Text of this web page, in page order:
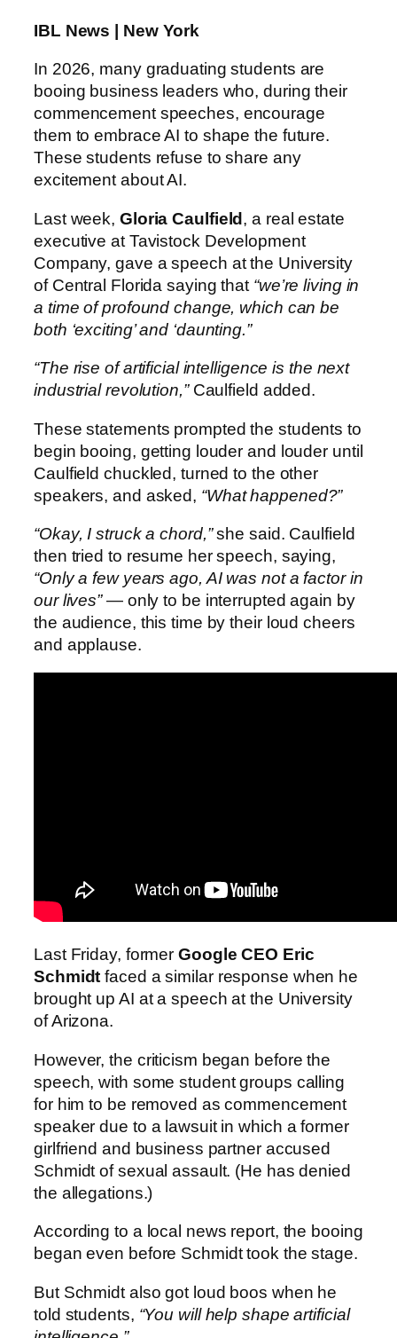
IBL News | New York
In 2026, many graduating students are
booing business leaders who, during their
commencement speeches, encourage
them to embrace AI to shape the future.
These students refuse to share any
excitement about AI.
Last week, Gloria Caulfield, a real estate
executive at Tavistock Development
Company, gave a speech at the University
of Central Florida saying that “we’re living in
a time of profound change, which can be
both ‘exciting’ and ‘daunting.”
“The rise of artificial intelligence is the next
industrial revolution,”Caulfield added.
These statements prompted the students to
begin booing, getting louder and louder until
Caulfield chuckled, turned to the other
speakers, and asked, “What happened?”
“Okay, I struck a chord,”she said. Caulfield
then tried to resume her speech, saying,
“Only a few years ago, AI was not a factor in
our lives”— only to be interrupted again by
the audience, this time by their loud cheers
and applause.
Last Friday, former Google CEO Eric
Schmidt faced a similar response when he
brought up AI at a speech at the University
of Arizona.
However, the criticism began before the
speech, with some student groups calling
for him to be removed as commencement
speaker due to a lawsuit in which a former
girlfriend and business partner accused
Schmidt of sexual assault. (He has denied
the allegations.)
According to a local news report, the booing
began even before Schmidt took the stage.
But Schmidt also got loud boos when he
told students, “You will help shape artificial